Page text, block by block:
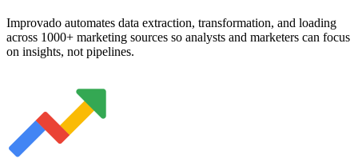
Improvado automates data extraction, transformation, and loading
across 1000+ marketing sources so analysts and marketers can focus
on insights, not pipelines.